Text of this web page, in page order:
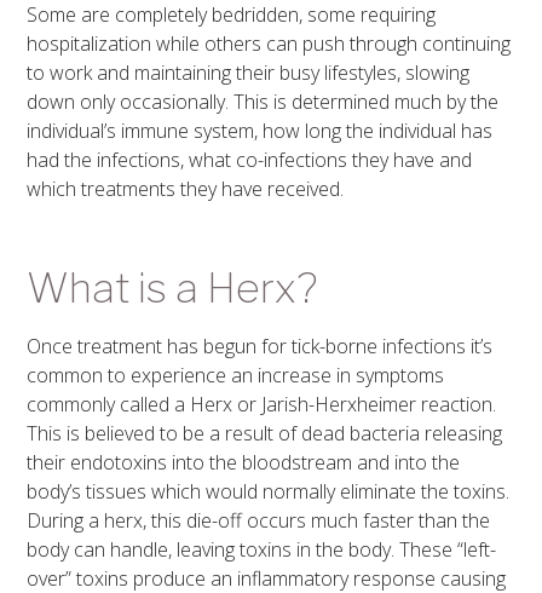
Some are completely bedridden, some requiring
hospitalization while others can push through continuing
to work and maintaining their busy lifestyles, slowing
down only occasionally. This is determined much by the
individual’s immune system, how long the individual has
had the infections, what co-infections they have and
which treatments they have received.
What is a Herx?
Once treatment has begun for tick-borne infections it’s
common to experience an increase in symptoms
commonly called a Herx or Jarish-Herxheimer reaction.
This is believed to be a result of dead bacteria releasing
their endotoxins into the bloodstream and into the
body’s tissues which would normally eliminate the toxins.
During a herx, this die-off occurs much faster than the
body can handle, leaving toxins in the body. These “left-
over” toxins produce an inflammatory response causing